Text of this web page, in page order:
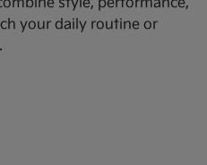
your daily routine or